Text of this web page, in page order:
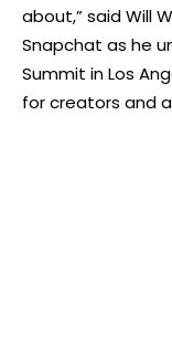
about,” said Will
Snapchat as he
Summit in Los
for creators and